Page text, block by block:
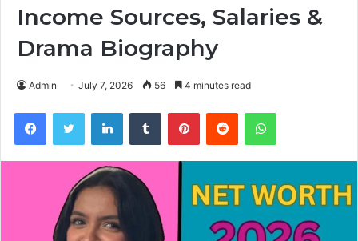
Income Sources, Salaries &
Drama Biography
Admin July 7, 2026 56 4 minutes read
FacebookTwitter LinkedInTumblr PinterestReddit WhatsApp